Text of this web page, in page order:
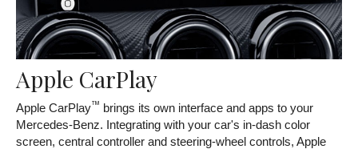
Apple CarPlay
Apple CarPlay™ brings its own interface and apps to your
Mercedes-Benz. Integrating with your car's in-dash color
screen, central controller and steering-wheel controls, Apple